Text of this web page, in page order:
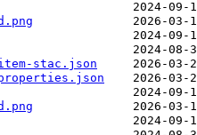
stac.json